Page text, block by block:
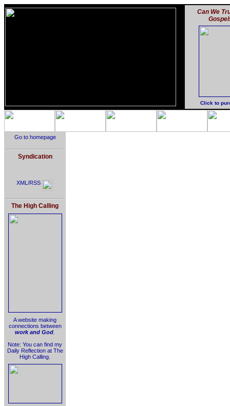
Can We
Click to
Go to homepage
Syndication
XML/RSS
The High Calling
A website making
connections between
work and God
Note: You can find my
Daily Reflection at The
High Calling.